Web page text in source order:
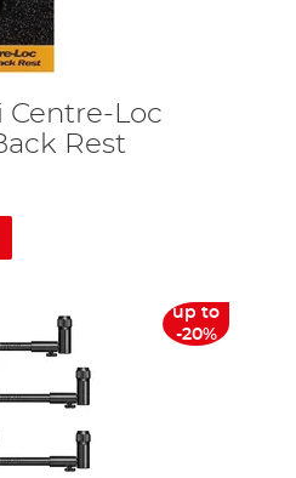
Centre-Loc
Rest
up to
-20%